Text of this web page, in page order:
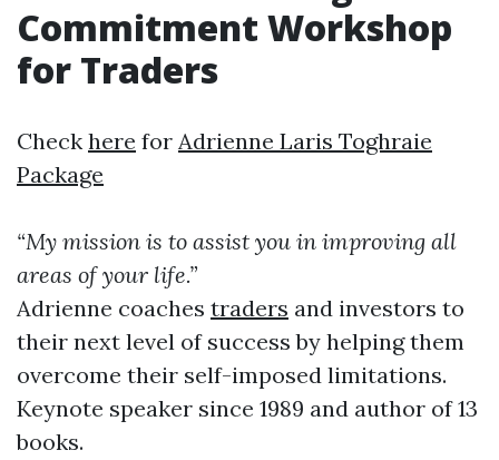
Commitment Workshop
for Traders
Check here for Adrienne Laris Toghraie
Package
“My mission is to assist you in improving all
areas of your life.”
Adrienne coaches traders and investors to
their next level of success by helping them
overcome their self-imposed limitations.
Keynote speaker since 1989 and author of 13
books.